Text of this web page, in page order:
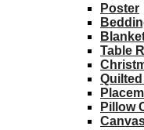
Poster
Table
Pillow